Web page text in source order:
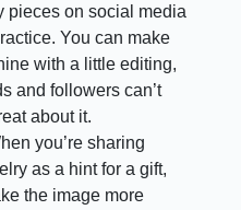
pieces on social media
You can make
with a little editing,
and followers can’t
about it.
you’re sharing
as a hint for a gift,
the image more